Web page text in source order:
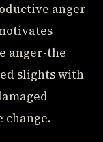
anger
anger-the
slights with